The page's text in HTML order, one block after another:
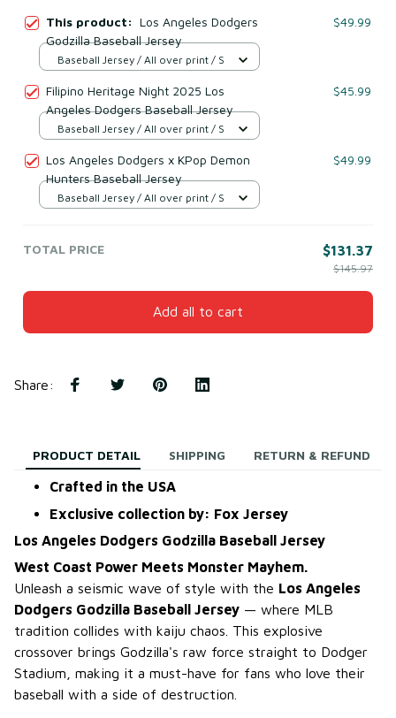
This product: Los Angeles Dodgers
Godzilla Baseball Jersey
$49.99
Baseball Jersey / All over print / S
Filipino Heritage Night 2025 Los
Angeles Dodgers Baseball Jersey
$45.99
Baseball Jersey / All over print / S
Los Angeles Dodgers x KPop Demon
Hunters Baseball Jersey
$49.99
Baseball Jersey / All over print / S
TOTAL PRICE $131.37
$145.97
Add all to cart
Share:
PRODUCT DETAIL SHIPPING RETURN & REFUND
Crafted in the USA
Exclusive collection by: Fox Jersey
Los Angeles Dodgers Godzilla Baseball Jersey
West Coast Power Meets Monster Mayhem.
Unleash a seismic wave of style with the Los Angeles
Dodgers Godzilla Baseball Jersey — where MLB
tradition collides with kaiju chaos. This explosive
crossover brings Godzilla's raw force straight to Dodger
Stadium, making it a must-have for fans who love their
baseball with a side of destruction.